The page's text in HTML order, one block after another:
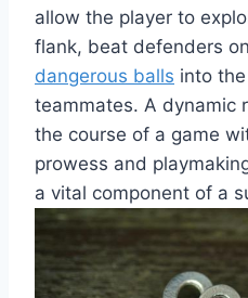
allow the player to
flank, beat defenders
dangerous balls into
teammates. A dynamic
the course of a game
prowess and
a vital component of a